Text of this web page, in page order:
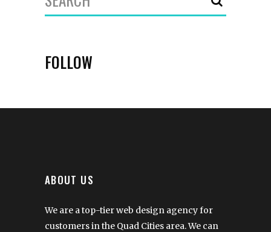
for:
FOLLOW
ABOUT US
We are a top-tier web design agency for
customers in the Quad Cities area. We can